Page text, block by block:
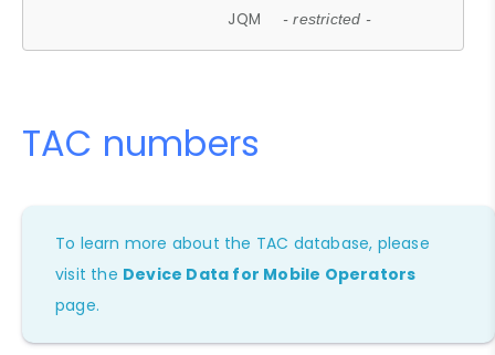
JQM - restricted -
TAC numbers
To learn more about the TAC database, please
visit the Device Data for Mobile Operators
page.